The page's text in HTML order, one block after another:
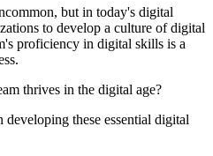
but in today's digital
to develop a culture of digital
proficiency in digital skills is a
thrives in the digital age?
developing these essential digital